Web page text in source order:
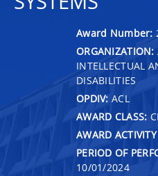
Award Number:
ORGANIZATION:
INTELLECTUAL
DISABILITIES
OPDIV: ACL
AWARD CLASS:
AWARD
PERIOD OF
10/01/2024